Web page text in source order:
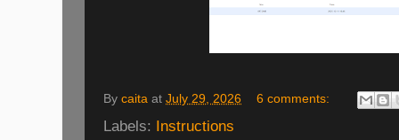
By caita at July 29, 2026 6 comments:
Labels: Instructions